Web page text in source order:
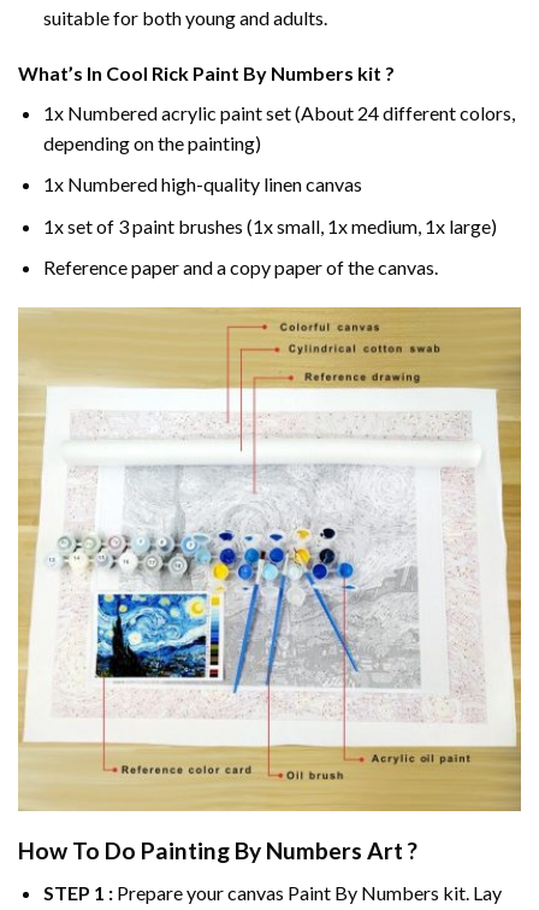
suitable for both young and adults.
What’s In Cool Rick Paint By Numbers kit ?
1x Numbered acrylic paint set (About 24 different colors,
depending on the painting)
1x Numbered high-quality linen canvas
1x set of 3 paint brushes (1x small, 1x medium, 1x large)
Reference paper and a copy paper of the canvas.
How To Do Painting By Numbers Art ?
STEP 1 : Prepare your canvas Paint By Numbers kit. Lay